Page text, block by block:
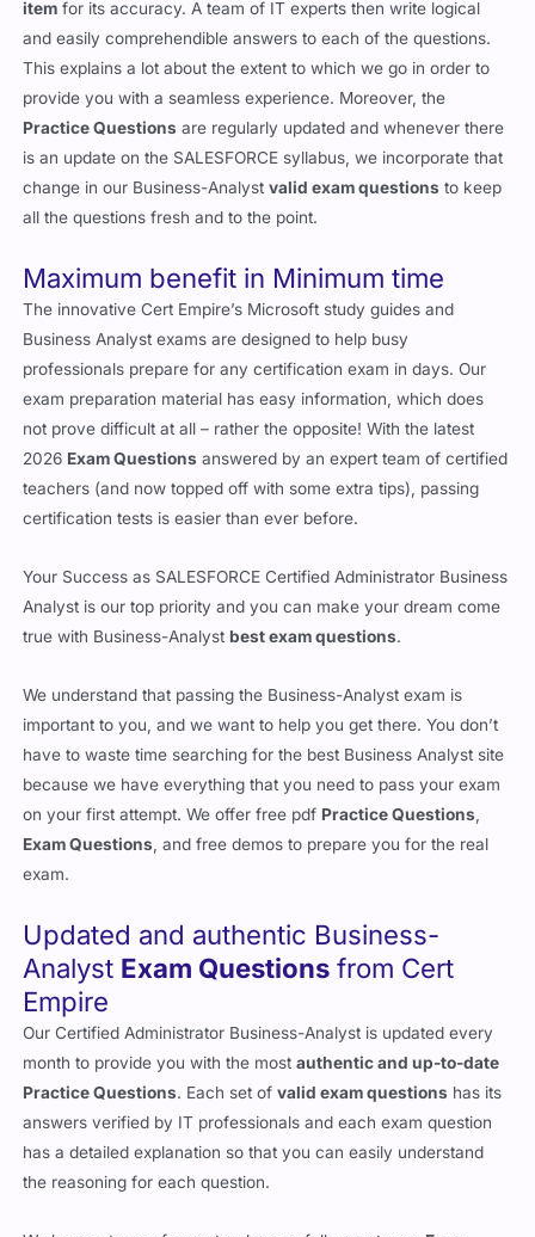
item for its accuracy. A team of IT experts then write logical
and easily comprehendible answers to each of the questions.
This explains a lot about the extent to which we go in order to
provide you with a seamless experience. Moreover, the
Practice Questions are regularly updated and whenever there
is an update on the SALESFORCE syllabus, we incorporate that
change in our Business-Analystvalid exam questions to keep
all the questions fresh and to the point.
Maximum benefit in Minimum time
The innovative Cert Empire’s Microsoft study guides and
Business Analyst exams are designed to help busy
professionals prepare for any certification exam in days. Our
exam preparation material has easy information, which does
not prove difficult at all – rather the opposite! With the latest
2026 Exam Questions answered by an expert team of certified
teachers (and now topped off with some extra tips), passing
certification tests is easier than ever before.
Your Success as SALESFORCE Certified Administrator Business
Analyst is our top priority and you can make your dream come
true with Business-Analystbest exam questions.
We understand that passing the Business-Analyst exam is
important to you, and we want to help you get there. You don’t
have to waste time searching for the best Business Analyst site
because we have everything that you need to pass your exam
on your first attempt. We offer free pdf Practice Questions
Exam Questions , and free demos to prepare you for the real
exam.
Updated and authentic Business-
Analyst Exam Questions from Cert
Empire
Our Certified Administrator Business-Analyst is updated every
month to provide you with the mostauthentic and up-to-date
Practice Questions. Each set ofvalid exam questions has its
answers verified by IT professionals and each exam question
has a detailed explanation so that you can easily understand
the reasoning for each question.